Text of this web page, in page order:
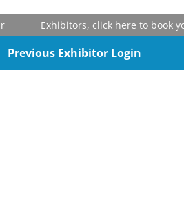
Exhibitors, click here to book
Previous Exhibitor Login